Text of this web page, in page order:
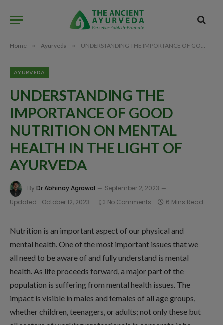
Home » Ayurveda » UNDERSTANDING THE IMPORTANCE OF GOOD NUTRITION ON MENTAL HEALTH IN THE LIGHT OF AYURVEDA
AYURVEDA
UNDERSTANDING THE
IMPORTANCE OF GOOD
NUTRITION ON MENTAL
HEALTH IN THE LIGHT OF
AYURVEDA
By Dr Abhinay Agrawal
September 2, 2023
Updated: October 12, 2023 No Comments 6 Mins Read
Nutrition is an important aspect of our physical and
mental health. One of the most important issues that we
all need to be aware of and fully understand is mental
health. As life proceeds forward, a major part of the
population is suffering from mental health issues. The
impact is visible in males and females of all age groups,
whether children, teenagers, or adults; not only these but